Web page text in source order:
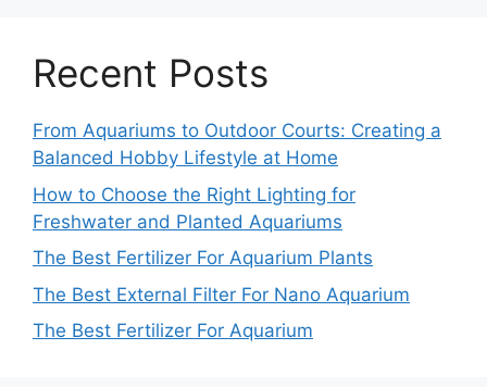
Recent Posts
From Aquariums to Outdoor Courts: Creating a
Balanced Hobby Lifestyle at Home
How to Choose the Right Lighting for
Freshwater and Planted Aquariums
The Best Fertilizer For Aquarium Plants
The Best External Filter For Nano Aquarium
The Best Fertilizer For Aquarium